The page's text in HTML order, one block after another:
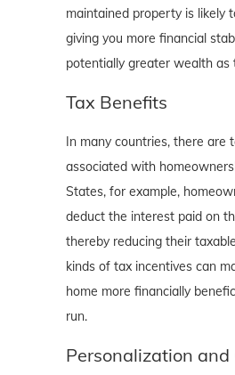
maintained property is likely
giving you more financial
potentially greater wealth as
Tax Benefits
In many countries, there are
associated with
States, for example,
deduct the interest paid on
thereby reducing their
kinds of tax incentives can
home more financially
run.
Personalization and